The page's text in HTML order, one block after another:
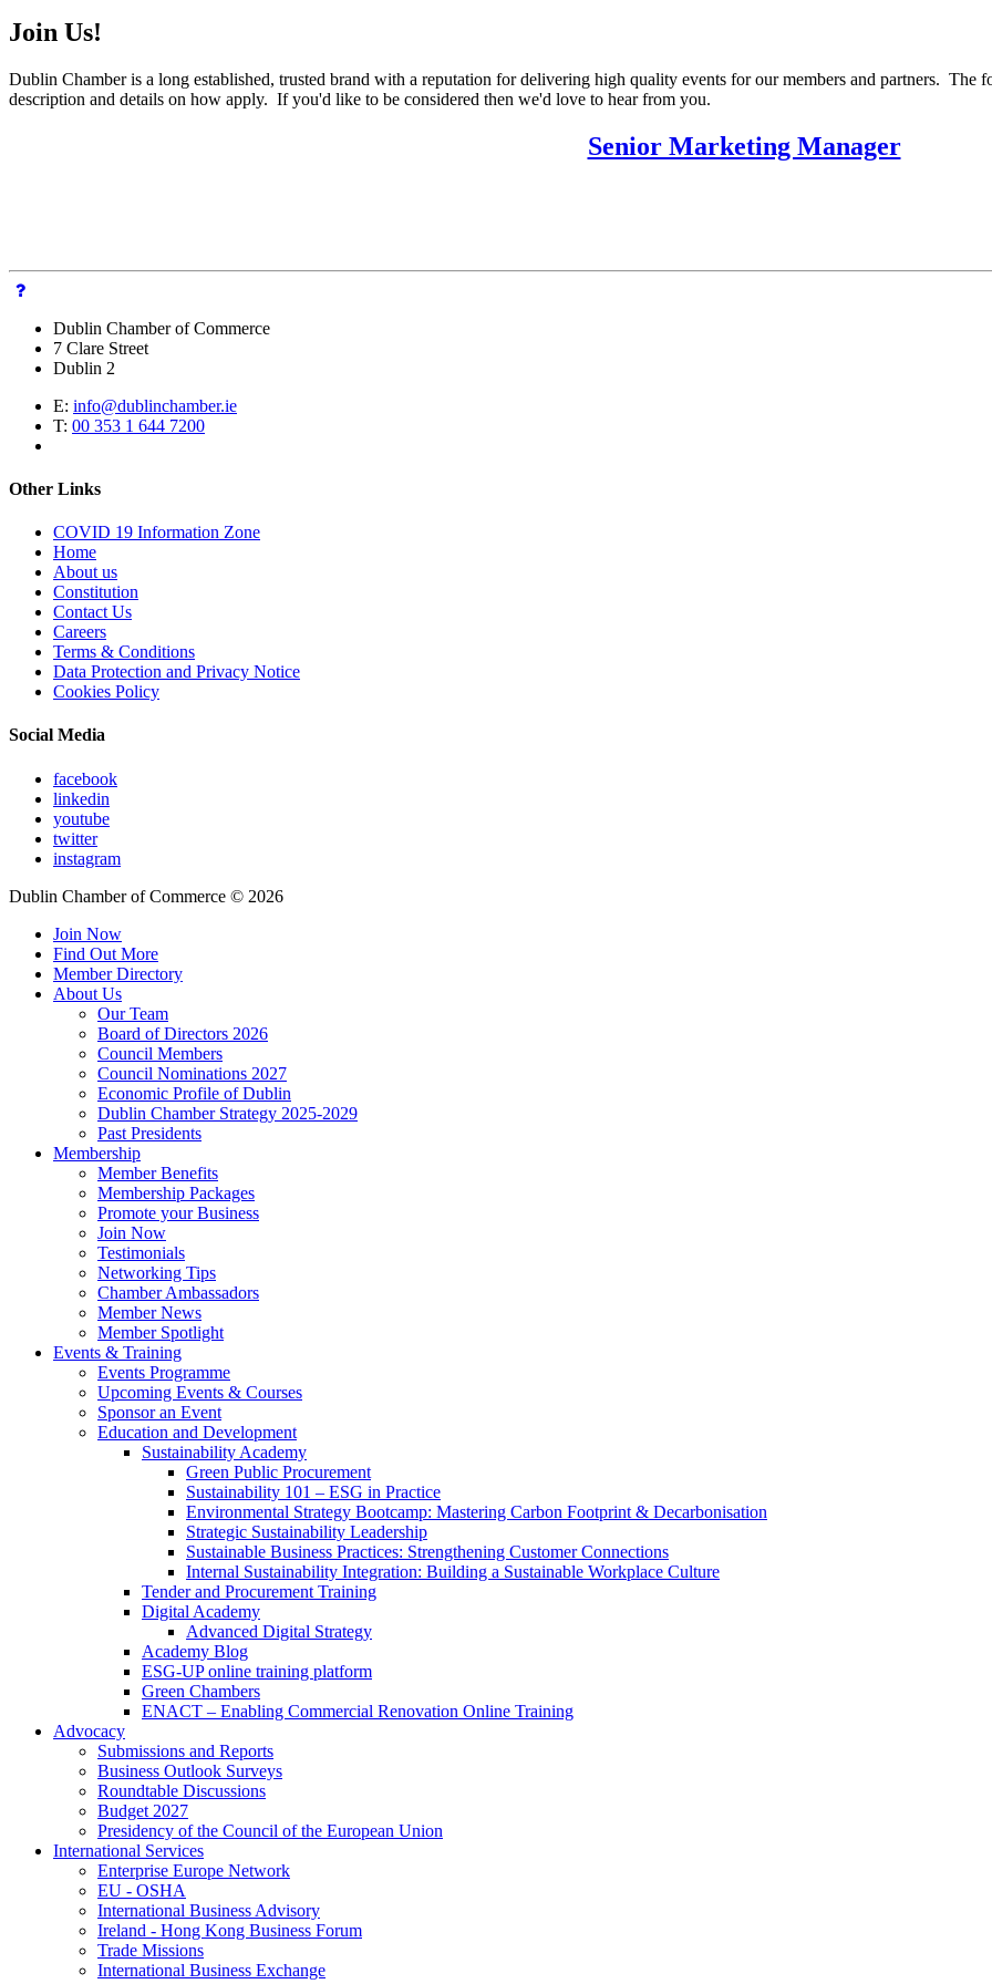
Join Us!
Dublin Chamber is a long established, trusted brand with a reputation for delivering high quality events for our members and partners.
description and details on how apply. If you'd like to be considered then we'd love to hear from you.
Senior Marketing Manager
Dublin Chamber of Commerce
7 Clare Street
Dublin 2
E: info@dublinchamber.ie
T: 00 353 1 644 7200
Other Links
COVID 19 Information Zone
Home
About us
Constitution
Contact Us
Careers
Terms & Conditions
Data Protection and Privacy Notice
Cookies Policy
Social Media
facebook
linkedin
youtube
twitter
instagram
Dublin Chamber of Commerce © 2026
Join Now
Find Out More
Member Directory
About Us
Our Team
Board of Directors 2026
Council Members
Council Nominations 2027
Economic Profile of Dublin
Dublin Chamber Strategy 2025-2029
Past Presidents
Membership
Member Benefits
Membership Packages
Promote your Business
Join Now
Testimonials
Networking Tips
Chamber Ambassadors
Member News
Member Spotlight
Events & Training
Events Programme
Upcoming Events & Courses
Sponsor an Event
Education and Development
Sustainability Academy
Green Public Procurement
Sustainability 101 – ESG in Practice
Environmental Strategy Bootcamp: Mastering Carbon Footprint & Decarbonisation
Strategic Sustainability Leadership
Sustainable Business Practices: Strengthening Customer Connections
Internal Sustainability Integration: Building a Sustainable Workplace Culture
Tender and Procurement Training
Digital Academy
Advanced Digital Strategy
Academy Blog
ESG-UP online training platform
Green Chambers
ENACT – Enabling Commercial Renovation Online Training
Advocacy
Submissions and Reports
Business Outlook Surveys
Roundtable Discussions
Budget 2027
Presidency of the Council of the European Union
International Services
Enterprise Europe Network
EU - OSHA
International Business Advisory
Ireland - Hong Kong Business Forum
Trade Missions
International Business Exchange